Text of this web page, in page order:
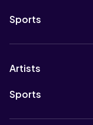
Sports
Artists
Sports